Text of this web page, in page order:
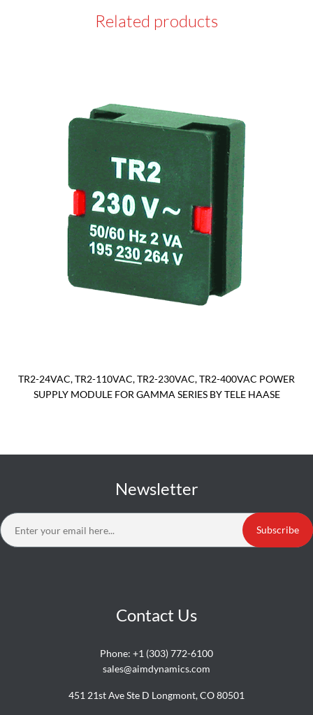
Related products
TR2-24VAC, TR2-110VAC, TR2-230VAC, TR2-400VAC POWER
SUPPLY MODULE FOR GAMMA SERIES BY TELE HAASE
Newsletter
Subscribe
Contact Us
Phone: +1 (303) 772-6100
sales@aimdynamics.com
451 21st Ave Ste D Longmont, CO 80501